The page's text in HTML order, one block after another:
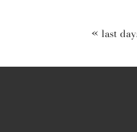
« last